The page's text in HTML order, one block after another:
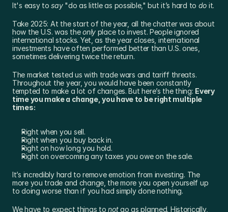
It's easy to say "do as little as possible," but it’s hard to do it.
Take 2025: At the start of the year, all the chatter was about
how the U.S. was the only place to invest. People ignored
international stocks. Yet, as the year closes, international
investments have often performed better than U.S. ones,
sometimes delivering twice the return.
The market tested us with trade wars and tariff threats.
Throughout the year, you would have been constantly
tempted to make a lot of changes. But here’s the thing: Every
time you make a change, you have to be right multiple
times:
Right when you sell.
Right when you buy back in.
Right on how long you hold.
Right on overcoming any taxes you owe on the sale.
It’s incredibly hard to remove emotion from investing. The
more you trade and change, the more you open yourself up
to doing worse than if you had simply done nothing.
We have to expect things to not go as planned. Historically,